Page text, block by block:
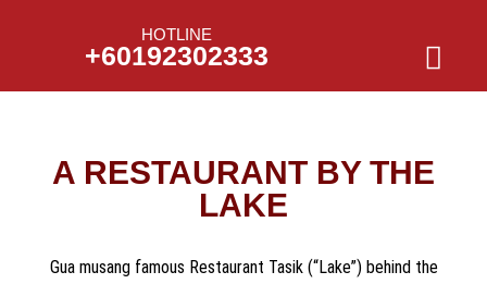
HOTLINE
+60192302333
A RESTAURANT BY THE
LAKE
Gua musang famous Restaurant Tasik (“Lake”) behind the